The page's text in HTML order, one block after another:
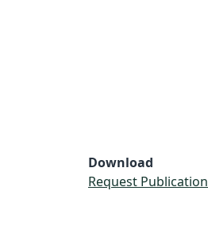
Download
Request Publication